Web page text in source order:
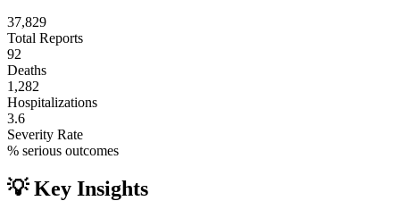
37,829
Total Reports
92
Deaths
1,282
Hospitalizations
3.6
Severity Rate
% serious outcomes
💡 Key Insights